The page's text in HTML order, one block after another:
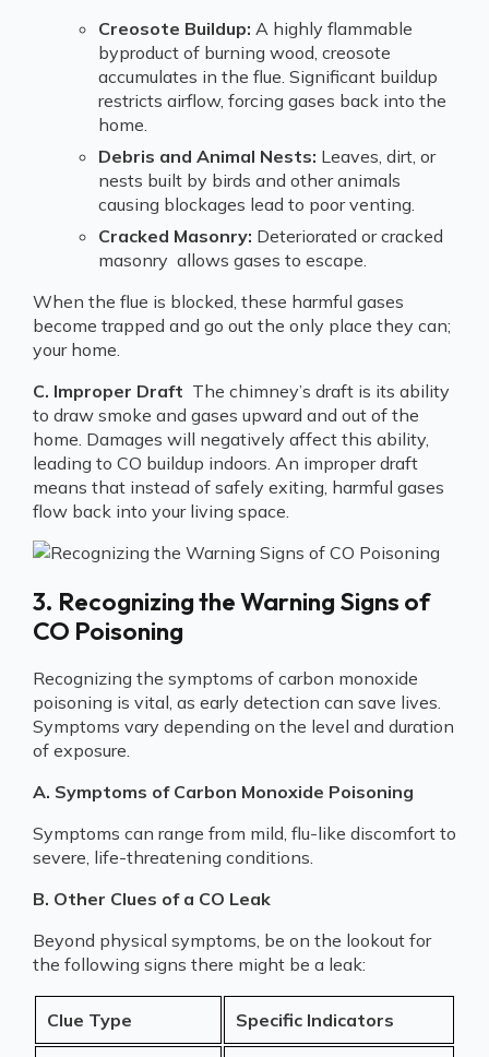
Creosote Buildup: A highly flammable
byproduct of burning wood, creosote
accumulates in the flue. Significant buildup
restricts airflow, forcing gases back into the
home.
Debris and Animal Nests: Leaves, dirt, or
nests built by birds and other animals
causing blockages lead to poor venting.
Cracked Masonry: Deteriorated or cracked
masonry allows gases to escape.
When the flue is blocked, these harmful gases
become trapped and go out the only place they can;
your home.
C. Improper Draft The chimney’s draft is its ability
to draw smoke and gases upward and out of the
home. Damages will negatively affect this ability,
leading to CO buildup indoors. An improper draft
means that instead of safely exiting, harmful gases
flow back into your living space.
3. Recognizing the Warning Signs of
CO Poisoning
Recognizing the symptoms of carbon monoxide
poisoning is vital, as early detection can save lives.
Symptoms vary depending on the level and duration
of exposure.
A. Symptoms of Carbon Monoxide Poisoning
Symptoms can range from mild, flu-like discomfort to
severe, life-threatening conditions.
B. Other Clues of a CO Leak
Beyond physical symptoms, be on the lookout for
the following signs there might be a leak:
Clue Type Specific Indicators